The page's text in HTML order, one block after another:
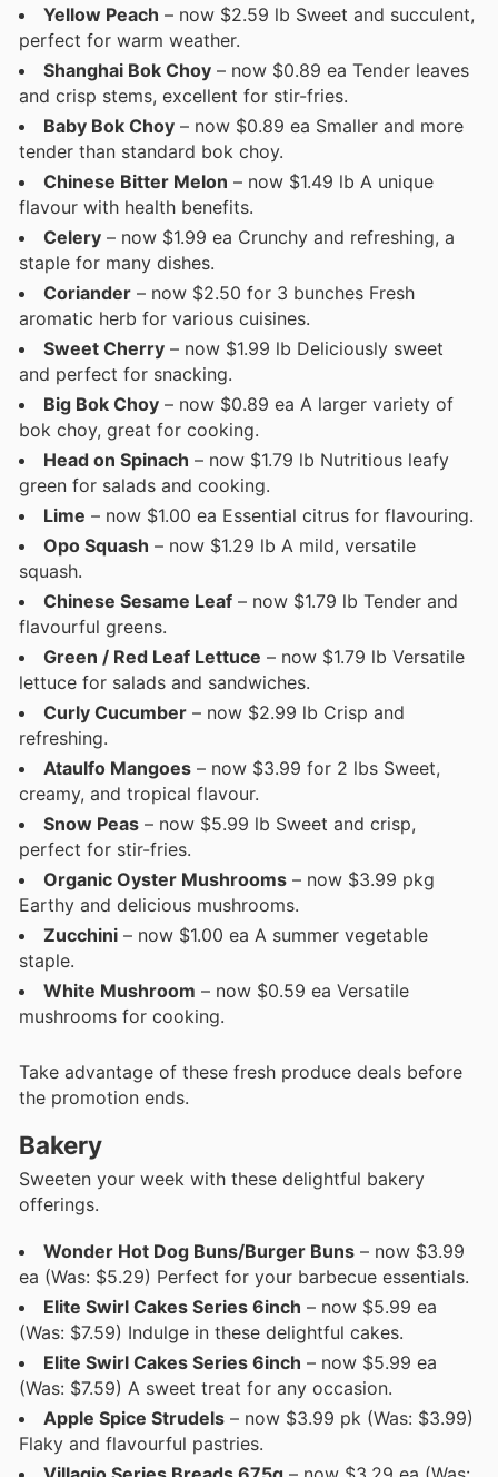
Yellow Peach – now $2.59 lb Sweet and succulent,
perfect for warm weather.
Shanghai Bok Choy – now $0.89 ea Tender leaves
and crisp stems, excellent for stir-fries.
Baby Bok Choy – now $0.89 ea Smaller and more
tender than standard bok choy.
Chinese Bitter Melon – now $1.49 lb A unique
flavour with health benefits.
Celery – now $1.99 ea Crunchy and refreshing, a
staple for many dishes.
Coriander – now $2.50 for 3 bunches Fresh
aromatic herb for various cuisines.
Sweet Cherry – now $1.99 lb Deliciously sweet
and perfect for snacking.
Big Bok Choy – now $0.89 ea A larger variety of
bok choy, great for cooking.
Head on Spinach – now $1.79 lb Nutritious leafy
green for salads and cooking.
Lime – now $1.00 ea Essential citrus for flavouring.
Opo Squash – now $1.29 lb A mild, versatile
squash.
Chinese Sesame Leaf – now $1.79 lb Tender and
flavourful greens.
Green / Red Leaf Lettuce – now $1.79 lb Versatile
lettuce for salads and sandwiches.
Curly Cucumber – now $2.99 lb Crisp and
refreshing.
Ataulfo Mangoes – now $3.99 for 2 lbs Sweet,
creamy, and tropical flavour.
Snow Peas – now $5.99 lb Sweet and crisp,
perfect for stir-fries.
Organic Oyster Mushrooms – now $3.99 pkg
Earthy and delicious mushrooms.
Zucchini – now $1.00 ea A summer vegetable
staple.
White Mushroom – now $0.59 ea Versatile
mushrooms for cooking.
Take advantage of these fresh produce deals before
the promotion ends.
Bakery
Sweeten your week with these delightful bakery
offerings.
Wonder Hot Dog Buns/Burger Buns – now $3.99
ea (Was: $5.29) Perfect for your barbecue essentials.
Elite Swirl Cakes Series 6inch – now $5.99 ea
(Was: $7.59) Indulge in these delightful cakes.
Elite Swirl Cakes Series 6inch – now $5.99 ea
(Was: $7.59) A sweet treat for any occasion.
Apple Spice Strudels – now $3.99 pk (Was: $3.99)
Flaky and flavourful pastries.